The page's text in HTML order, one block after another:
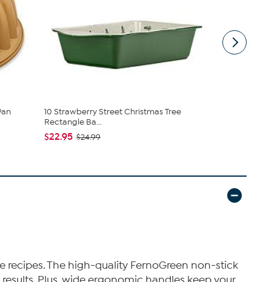
10 Strawberry Street Christmas Tree
Rectangle Ba...
$22.95 $24.99
recipes. The high-quality FernoGreen non-stick